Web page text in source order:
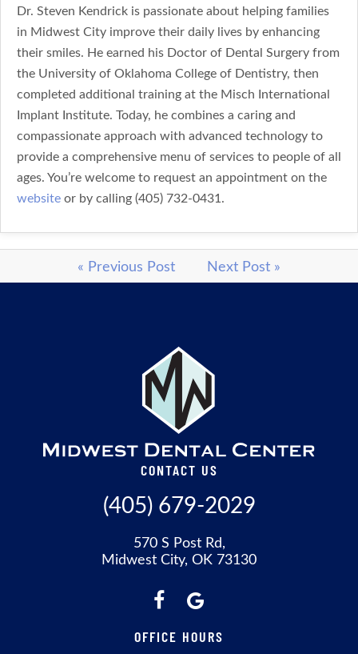
Dr. Steven Kendrick is passionate about helping families
in Midwest City improve their daily lives by enhancing
their smiles. He earned his Doctor of Dental Surgery from
the University of Oklahoma College of Dentistry, then
completed additional training at the Misch International
Implant Institute. Today, he combines a caring and
compassionate approach with advanced technology to
provide a comprehensive menu of services to people of all
ages. You’re welcome to request an appointment on the
websiteor by calling (405) 732-0431.
« Previous Post Next Post »
CONTACT US
(405) 679-2029
570 S Post Rd,
Midwest City, OK 73130
OFFICE HOURS